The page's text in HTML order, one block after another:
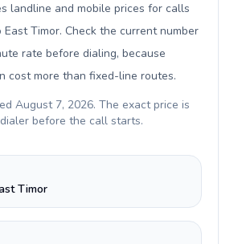
landline and mobile prices for calls
East Timor. Check the current number
rate before dialing, because
cost more than fixed-line routes.
August 7, 2026. The exact price is
before the call starts.
Timor